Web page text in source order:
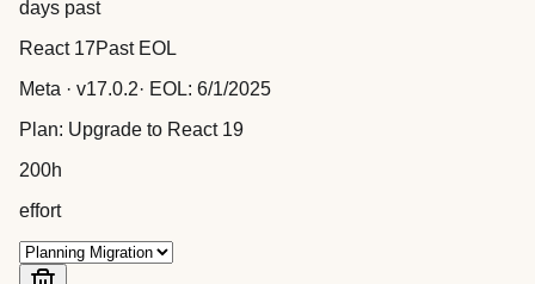
days past
React 17Past EOL
Meta · v17.0.2· EOL: 6/1/2025
Plan: Upgrade to React 19
200h
effort